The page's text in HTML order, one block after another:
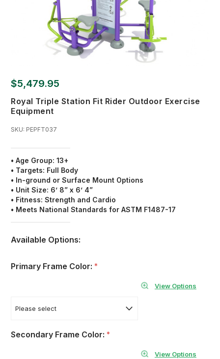
$5,479.95
Royal Triple Station Fit Rider Outdoor Exercise
Equipment
SKU: PEPFT037
• Age Group: 13+
• Targets: Full Body
• In-ground or Surface Mount Options
• Unit Size: 6’ 8” x 6’ 4”
• Fitness:Strength and Cardio
• Meets National Standards for ASTM F1487-17
Available Options:
Primary Frame Color: *
View Options
Secondary Frame Color: *
View Options